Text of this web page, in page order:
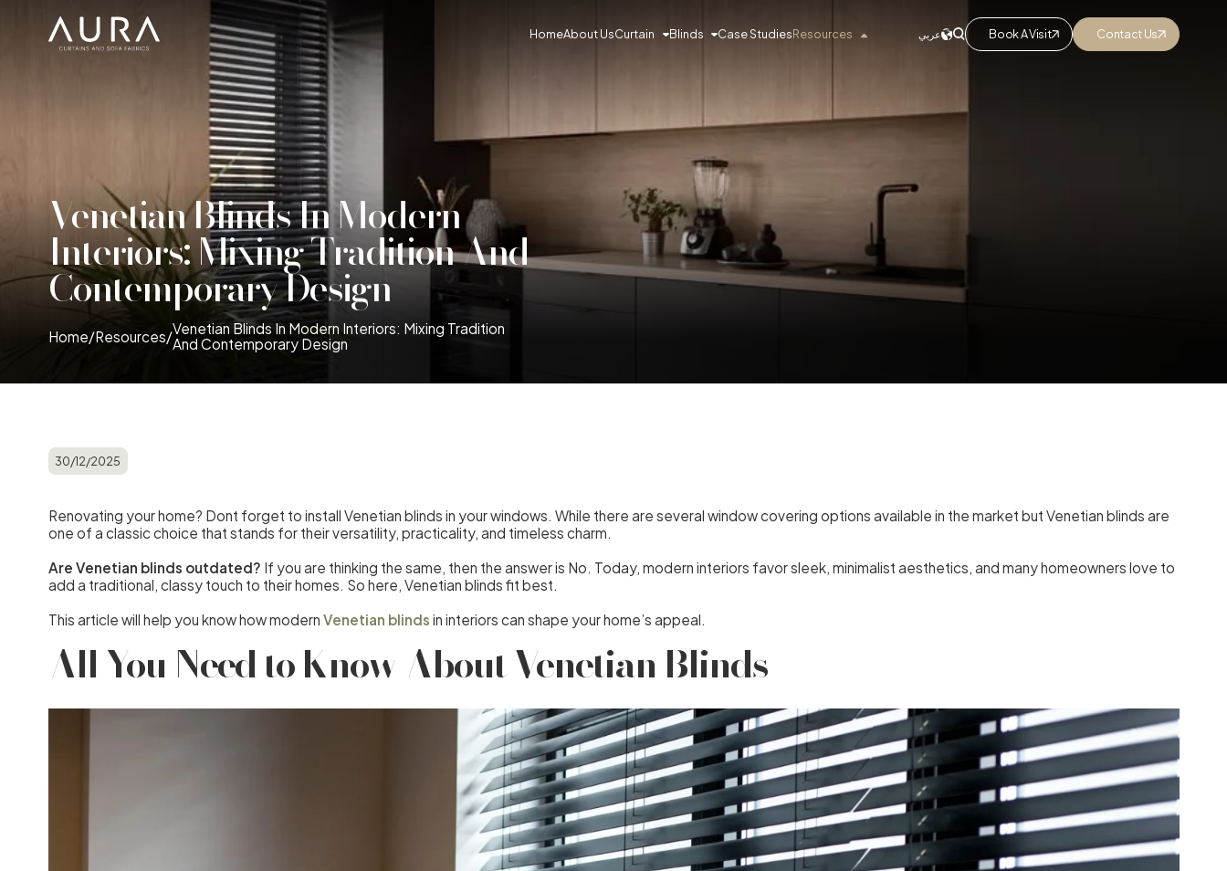
HomeAbout UsCurtain Blinds Case StudiesResources عربي Book A Visit Contact Us
Venetian Blinds In Modern
Interiors: Mixing Tradition And
Contemporary Design
Home/Resources/Venetian Blinds In Modern Interiors: Mixing Tradition
And Contemporary Design
30/12/2025
Renovating your home? Dont forget to install Venetian blinds in your windows. While there are several window covering options available in the market but Venetian blinds are
one of a classic choice that stands for their versatility, practicality, and timeless charm.
Are Venetian blinds outdated? If you are thinking the same, then the answer is No. Today, modern interiors favor sleek, minimalist aesthetics, and many homeowners love to
add a traditional, classy touch to their homes. So here, Venetian blinds fit best.
This article will help you know how modern Venetian blinds in interiors can shape your home’s appeal.
All You Need to Know About Venetian Blinds